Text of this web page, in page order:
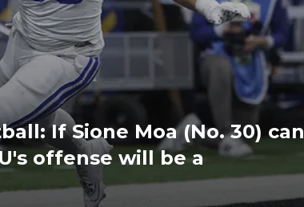
If Sione Moa (No. 30) can
offense will be a